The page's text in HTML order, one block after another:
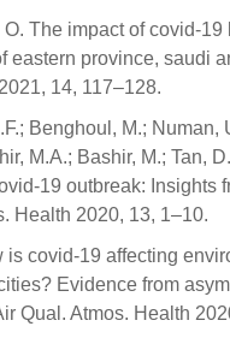
The impact of covid-19
eastern province, saudi
14, 117–128.
Benghoul, M.; Numan,
M.A.; Bashir, M.; Tan,
19 outbreak: Insights
Health 2020, 13, 1–10.
is covid-19 affecting
Evidence from
Qual. Atmos. Health